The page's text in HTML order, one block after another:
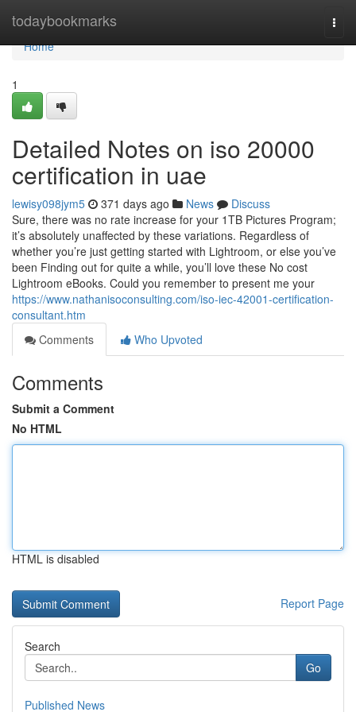
todaybookmarks
Home
Home
1
Detailed Notes on iso 20000
certification in uae
lewisy098jym5 371 days ago News
Discuss
Sure, there was no rate increase for your 1TB Pictures Program;
it’s absolutely unaffected by these variations. Regardless of
whether you’re just getting started with Lightroom, or else you’ve
been Finding out for quite a while, you’ll love these No cost
Lightroom eBooks. Could you remember to present me your
https://www.nathanisoconsulting.com/iso-iec-42001-certification-
consultant.htm
Comments
Who Upvoted
Comments
Submit a Comment
No HTML
HTML is disabled
Report Page
Search
Go
Published News